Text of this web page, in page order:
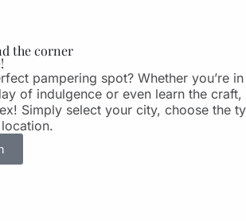
the corner
pampering spot? Whether you’re
of indulgence or even learn the
Simply select your city, choose the